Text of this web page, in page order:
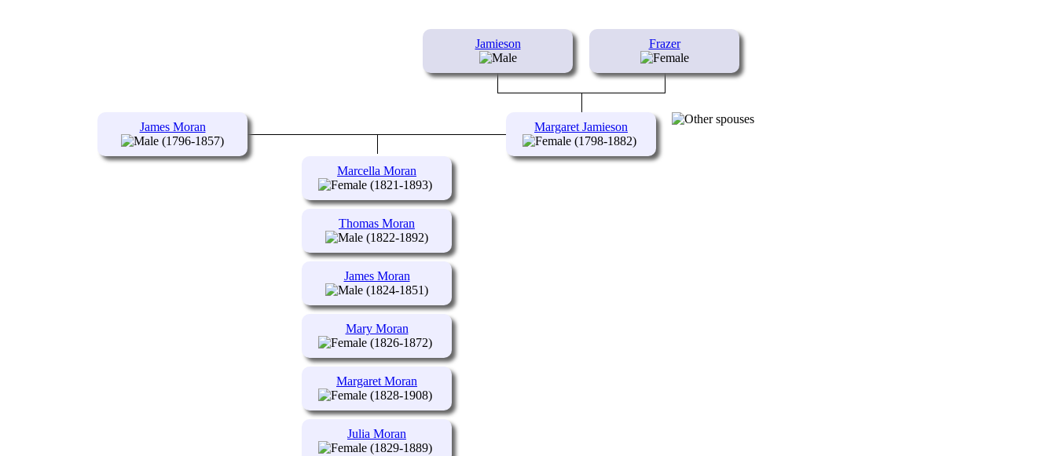
Jamieson Frazer
James Moran
(1796-1857)
Margaret Jamieson
(1798-1882)
Marcella Moran
(1821-1893)
Thomas Moran
(1822-1892)
James Moran
(1824-1851)
Mary Moran
(1826-1872)
Margaret Moran
(1828-1908)
Julia Moran
(1829-1889)